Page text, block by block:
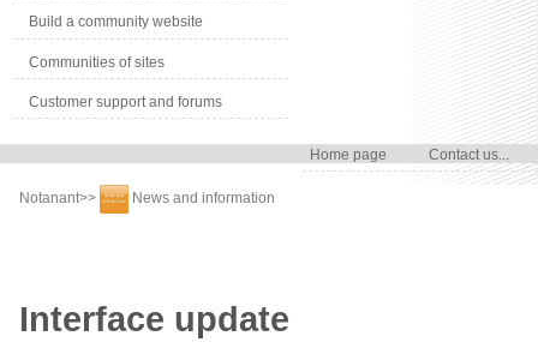
Build a community website
Communities of sites
Customer support and forums
Home page Contact us...
Notanant>> News and information
Interface update